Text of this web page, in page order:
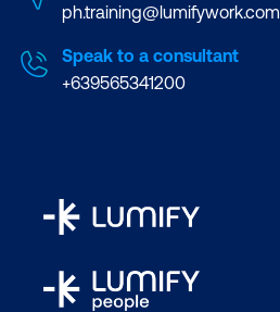
ph.training@lumifywork.com
Speak to a consultant
+639565341200